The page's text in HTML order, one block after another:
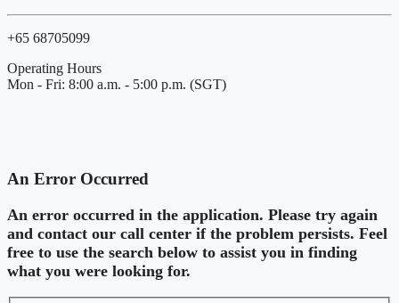
+65 68705099
Operating Hours
Mon - Fri: 8:00 a.m. - 5:00 p.m. (SGT)
An Error Occurred
An error occurred in the application. Please try again
and contact our call center if the problem persists. Feel
free to use the search below to assist you in finding
what you were looking for.